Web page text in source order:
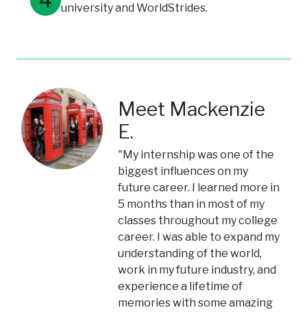
university and WorldStrides.
Meet Mackenzie
E.
"My internship was one of the
biggest influences on my
future career. I learned more in
5 months than in most of my
classes throughout my college
career. I was able to expand my
understanding of the world,
work in my future industry, and
experience a lifetime of
memories with some amazing